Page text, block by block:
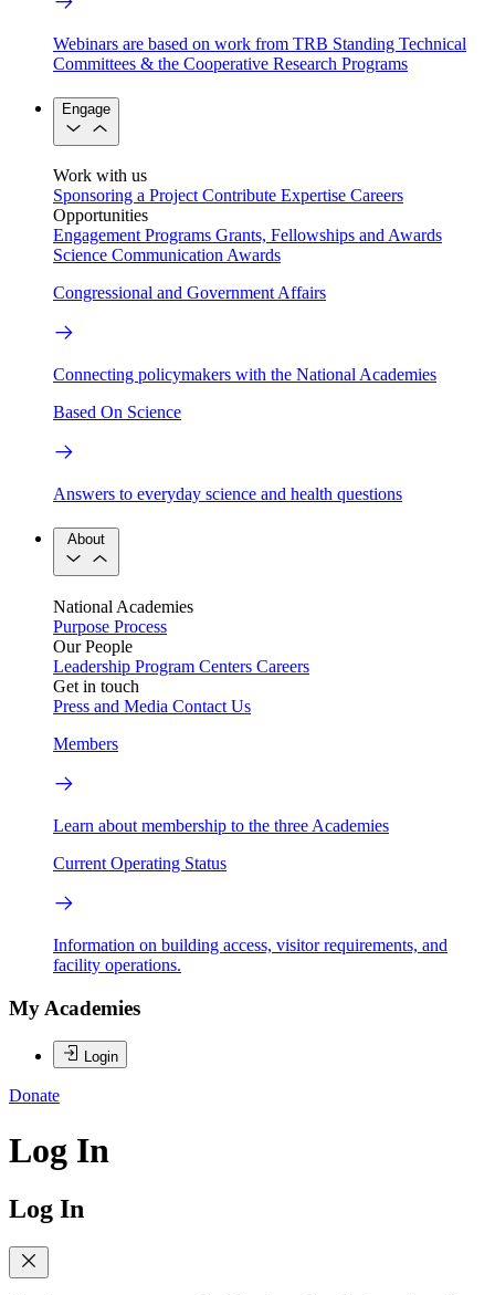
Webinars are based on work from TRB Standing Technical
Committees & the Cooperative Research Programs
Engage
Work with us
Sponsoring a Project Contribute Expertise Careers
Opportunities
Engagement Programs Grants, Fellowships and Awards
Science Communication Awards
Congressional and Government Affairs
Connecting policymakers with the National Academies
Based On Science
Answers to everyday science and health questions
About
National Academies
Purpose Process
Our People
Leadership Program Centers Careers
Get in touch
Press and Media Contact Us
Members
Learn about membership to the three Academies
Current Operating Status
Information on building access, visitor requirements, and
facility operations.
My Academies
Login
Donate
Log In
Log In